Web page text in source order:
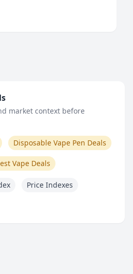
market context before
Disposable Vape Pen Deals
Vape Deals
Price Indexes